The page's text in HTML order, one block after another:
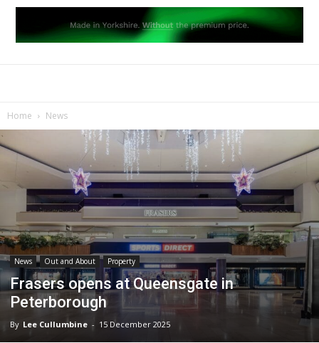
Home News
News Out and About Property
Frasers opens at Queensgate in
Peterborough
By Lee Cullumbine - 15 December 2025